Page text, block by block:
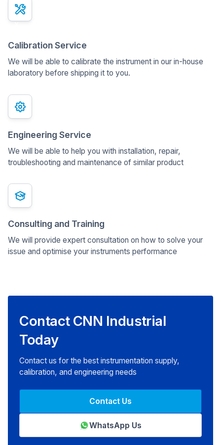
x
Calibration Service
We will be able to calibrate the instrument in our in-house
laboratory before shipping it to you.
Engineering Service
We will be able to help you with installation, repair,
troubleshooting and maintenance of similar product
Consulting and Training
We will provide expert consultation on how to solve your
issue and optimise your instruments performance
Contact CNN Industrial
Today
Contact us for the best instrumentation supply,
calibration, and engineering needs
WhatsApp Us
Contact Us